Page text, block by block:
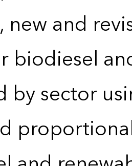
and
biodiesel
sector